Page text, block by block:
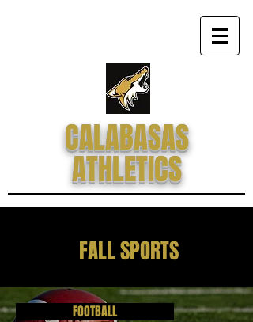
CALABASAS
ATHLETICS
FALL SPORTS
FOOTBALL